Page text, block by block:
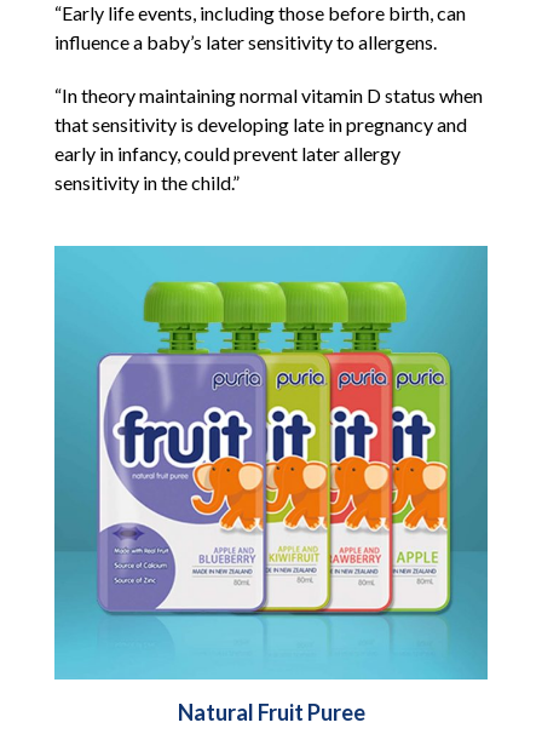
“Early life events, including those before birth, can
influence a baby’s later sensitivity to allergens.
“In theory maintaining normal vitamin D status when
that sensitivity is developing late in pregnancy and
early in infancy, could prevent later allergy
sensitivity in the child.”
Natural Fruit Puree